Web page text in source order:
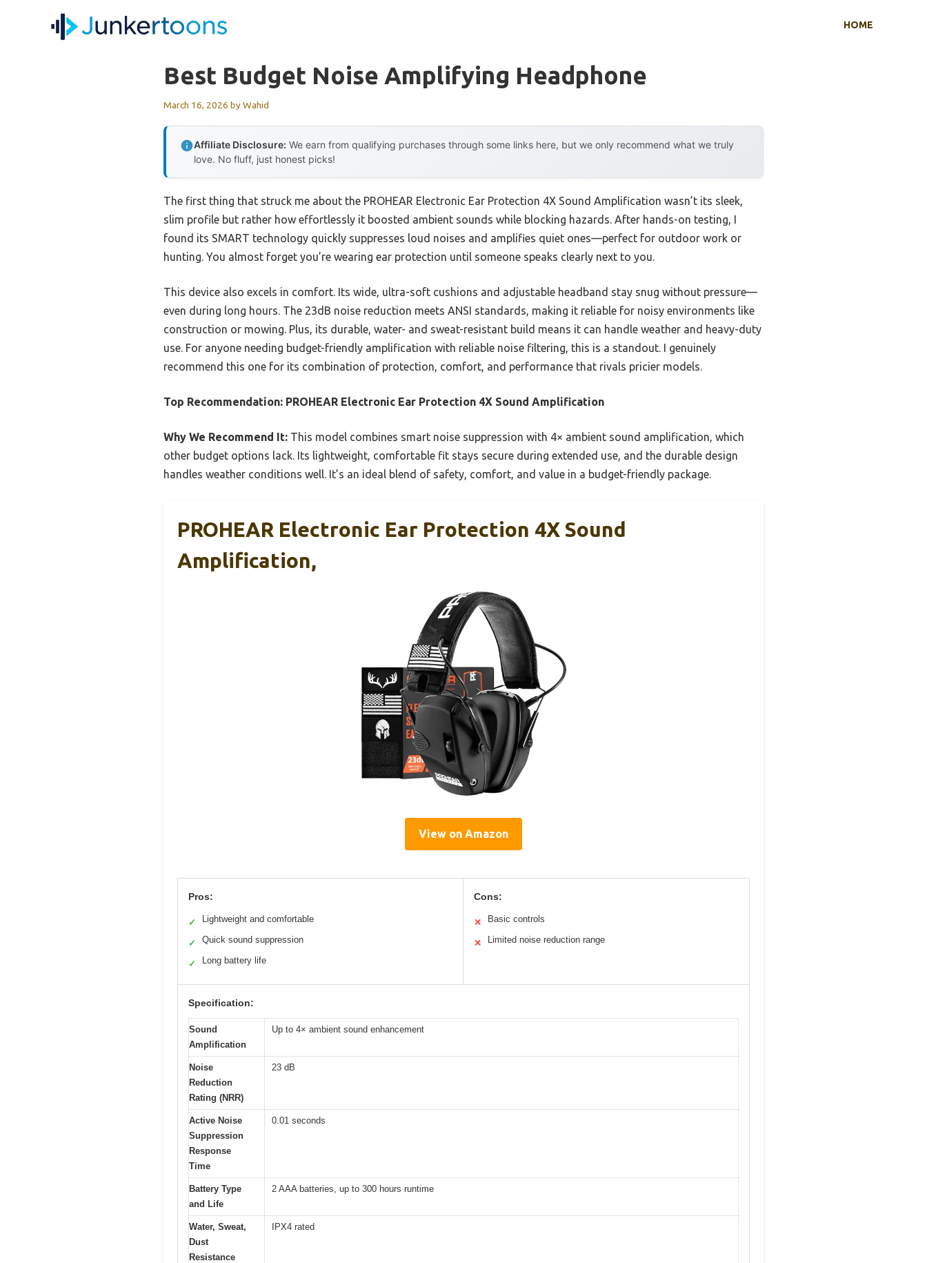
HOME
Best Budget Noise Amplifying Headphone
March 16, 2026 byWahid
Affiliate Disclosure: We earn from qualifying purchases through some links here, but we only recommend what we truly
love. No fluff, just honest picks!
The first thing that struck me about the PROHEAR Electronic Ear Protection 4X Sound Amplification wasn’t its sleek,
slim profile but rather how effortlessly it boosted ambient sounds while blocking hazards. After hands-on testing, I
found its SMART technology quickly suppresses loud noises and amplifies quiet ones—perfect for outdoor work or
hunting. You almost forget you’re wearing ear protection until someone speaks clearly next to you.
This device also excels in comfort. Its wide, ultra-soft cushions and adjustable headband stay snug without pressure—
even during long hours. The 23dB noise reduction meets ANSI standards, making it reliable for noisy environments like
construction or mowing. Plus, its durable, water- and sweat-resistant build means it can handle weather and heavy-duty
use. For anyone needing budget-friendly amplification with reliable noise filtering, this is a standout. I genuinely
recommend this one for its combination of protection, comfort, and performance that rivals pricier models.
Top Recommendation: PROHEAR Electronic Ear Protection 4X Sound Amplification
Why We Recommend It: This model combines smart noise suppression with 4× ambient sound amplification, which
other budget options lack. Its lightweight, comfortable fit stays secure during extended use, and the durable design
handles weather conditions well. It’s an ideal blend of safety, comfort, and value in a budget-friendly package.
PROHEAR Electronic Ear Protection 4X Sound
Amplification,
View on Amazon
Pros:
✓ Lightweight and comfortable
✓ Quick sound suppression
✓ Long battery life
Cons:
✕ Basic controls
✕ Limited noise reduction range
Specification:
Sound
Amplification
Up to 4× ambient sound enhancement
Noise
Reduction
Rating (NRR)
23 dB
Active Noise
Suppression
Response
Time
0.01 seconds
Battery Type
and Life
2 AAA batteries, up to 300 hours runtime
Water, Sweat,
Dust
Resistance
IPX4 rated